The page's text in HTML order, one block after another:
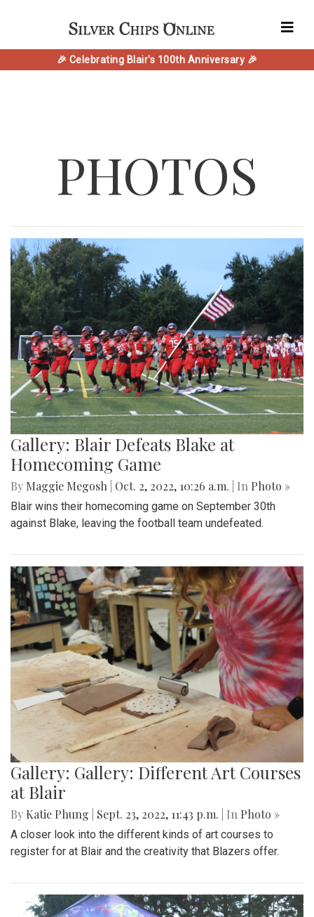
🎉 Celebrating Blair's 100th Anniversary 🎉
PHOTOS
Gallery: Blair Defeats Blake at
Homecoming Game
By Maggie Megosh Oct. 2, 2022, 10:26 a.m. | In Photo »
Blair wins their homecoming game on September 30th
against Blake, leaving the football team undefeated.
Gallery: Gallery: Different Art Courses
at Blair
By Katie Phung Sept. 23, 2022, 11:43 p.m. | In Photo »
A closer look into the different kinds of art courses to
register for at Blair and the creativity that Blazers offer.